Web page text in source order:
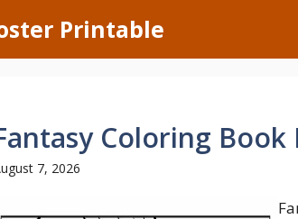
Printable
Coloring Book
7, 2026